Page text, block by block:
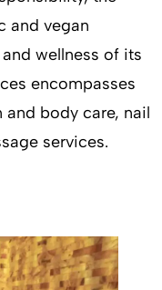
and vegan
wellness of its
encompasses
body care, nail
services.